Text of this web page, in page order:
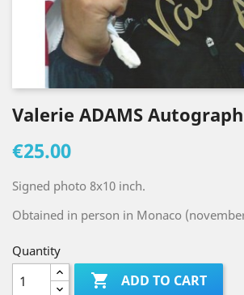
Valerie ADAMS Autograph
€25.00
Signed photo 8x10 inch.
Obtained in person in Monaco
Quantity
 ADD TO CART